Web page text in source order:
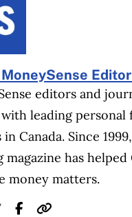
editors and
leading personal
Canada. Since
magazine has helped
money matters.
Facebook
Website